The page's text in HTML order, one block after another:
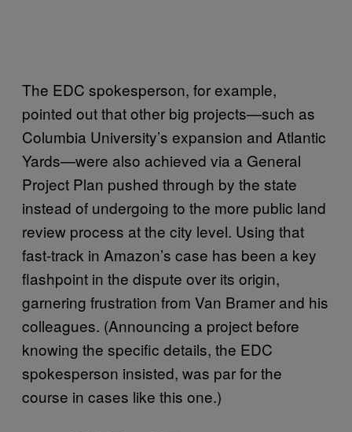
The EDC spokesperson, for example,
pointed out that other big projects—such as
Columbia University’s expansion and Atlantic
Yards—were also achieved via a General
Project Plan pushed through by the state
instead of undergoing to the more public land
review process at the city level. Using that
fast-track in Amazon’s case has been a key
flashpoint in the dispute over its origin,
garnering frustration from Van Bramer and his
colleagues. (Announcing a project before
knowing the specific details, the EDC
spokesperson insisted, was par for the
course in cases like this one.)